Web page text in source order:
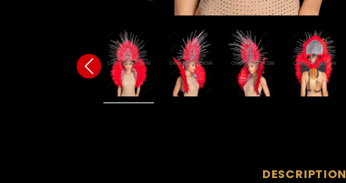
DESCRIPTION